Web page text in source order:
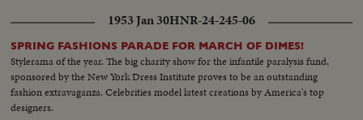
1953 Jan 30HNR-24-245-06
SPRING FASHIONS PARADE FOR MARCH OF DIMES!
Stylerama of the year. The big charity show for the infantile paralysis fund,
sponsored by the New York Dress Institute proves to be an outstanding
fashion extravaganza. Celebrities model latest creations by America's top
designers.